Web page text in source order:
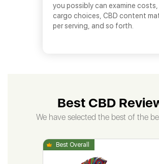
you possibly can examine costs,
cargo choices, CBD content
per serving, and so forth.
Best CBD
We have selected the best of the